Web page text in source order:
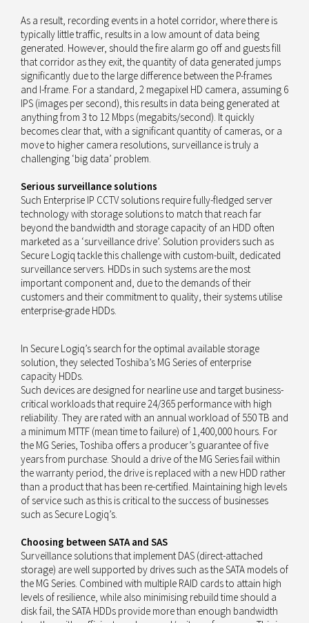
As a result, recording events in a hotel corridor, where there is
typically little traffic, results in a low amount of data being
generated. However, should the fire alarm go off and guests fill
that corridor as they exit, the quantity of data generated jumps
significantly due to the large difference between the P-frames
and I-frame. For a standard, 2 megapixel HD camera, assuming 6
IPS (images per second), this results in data being generated at
anything from 3 to 12 Mbps (megabits/second). It quickly
becomes clear that, with a significant quantity of cameras, or a
move to higher camera resolutions, surveillance is truly a
challenging ‘big data’ problem.
Serious surveillance solutions
Such Enterprise IP CCTV solutions require fully-fledged server
technology with storage solutions to match that reach far
beyond the bandwidth and storage capacity of an HDD often
marketed as a ‘surveillance drive’. Solution providers such as
Secure Logiq tackle this challenge with custom-built, dedicated
surveillance servers. HDDs in such systems are the most
important component and, due to the demands of their
customers and their commitment to quality, their systems utilise
enterprise-grade HDDs.
In Secure Logiq’s search for the optimal available storage
solution, they selected Toshiba’s MG Series of enterprise
capacity HDDs.
Such devices are designed for nearline use and target business-
critical workloads that require 24/365 performance with high
reliability. They are rated with an annual workload of 550 TB and
a minimum MTTF (mean time to failure) of 1,400,000 hours. For
the MG Series, Toshiba offers a producer’s guarantee of five
years from purchase. Should a drive of the MG Series fail within
the warranty period, the drive is replaced with a new HDD rather
than a product that has been re-certified. Maintaining high levels
of service such as this is critical to the success of businesses
such as Secure Logiq’s.
Choosing between SATA and SAS
Surveillance solutions that implement DAS (direct-attached
storage) are well supported by drives such as the SATA models of
the MG Series. Combined with multiple RAID cards to attain high
levels of resilience, while also minimising rebuild time should a
disk fail, the SATA HDDs provide more than enough bandwidth